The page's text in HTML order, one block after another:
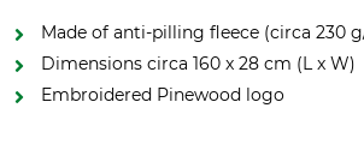
Made of anti-pilling fleece (circa 230
Dimensions circa 160 x 28 cm (L x W)
Embroidered Pinewood logo